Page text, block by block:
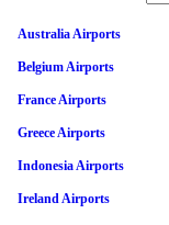
Australia Airports
Belgium Airports
France Airports
Greece Airports
Indonesia Airports
Ireland Airports